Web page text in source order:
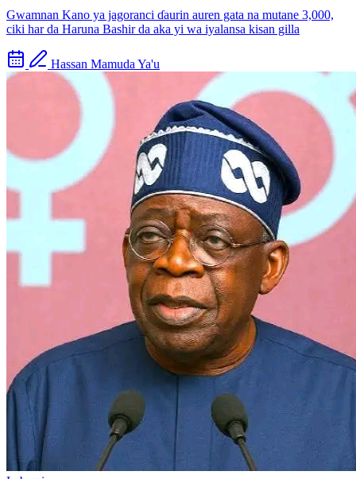
Gwamnan Kano ya jagoranci ɗaurin auren gata na mutane 3,000,
ciki har da Haruna Bashir da aka yi wa iyalansa kisan gilla
Hassan Mamuda Ya'u